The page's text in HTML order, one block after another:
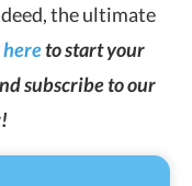
the ultimate
hereto start your
subscribe to our